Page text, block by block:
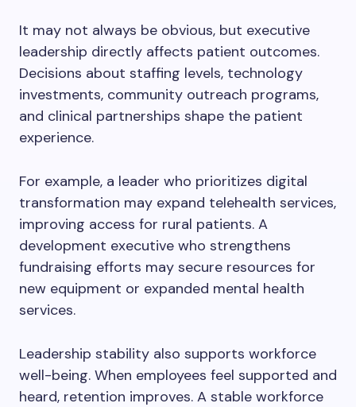
It may not always be obvious, but executive
leadership directly affects patient outcomes.
Decisions about staffing levels, technology
investments, community outreach programs,
and clinical partnerships shape the patient
experience.
For example, a leader who prioritizes digital
transformation may expand telehealth services,
improving access for rural patients. A
development executive who strengthens
fundraising efforts may secure resources for
new equipment or expanded mental health
services.
Leadership stability also supports workforce
well-being. When employees feel supported and
heard, retention improves. A stable workforce